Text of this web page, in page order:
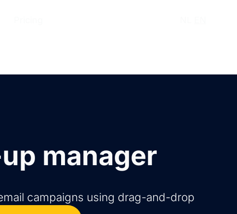
manager
campaigns using drag-and-drop